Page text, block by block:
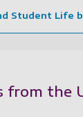
Student Life
from the